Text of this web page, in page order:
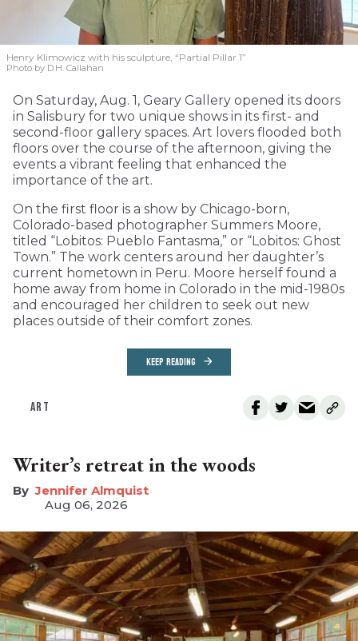
Henry Klimowicz with his sculpture, “Partial Pillar 1”
Photo by D.H. Callahan
On Saturday, Aug. 1, Geary Gallery opened its doors
in Salisbury for two unique shows in its first- and
second-floor gallery spaces. Art lovers flooded both
floors over the course of the afternoon, giving the
events a vibrant feeling that enhanced the
importance of the art.
On the first floor is a show by Chicago-born,
Colorado-based photographer Summers Moore,
titled “Lobitos: Pueblo Fantasma,” or “Lobitos: Ghost
Town.” The work centers around her daughter’s
current hometown in Peru. Moore herself found a
home away from home in Colorado in the mid-1980s
and encouraged her children to seek out new
places outside of their comfort zones.
KEEP READING
ART
Writer’s retreat in the woods
Jennifer Almquist
Aug 06, 2026